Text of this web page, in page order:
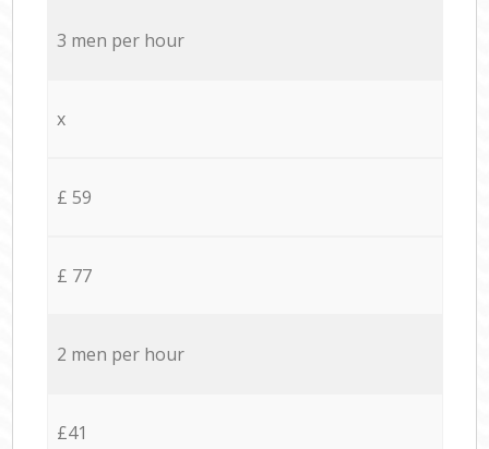
3 men per hour
x
£ 59
£ 77
2 men per hour
£41